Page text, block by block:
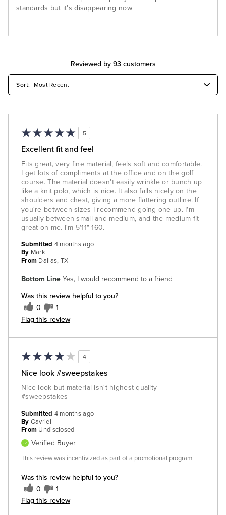
standards but it's disappearing now
Reviewed by 93 customers
5
Excellent fit and feel
Fits great, very fine material, feels soft and comfortable.
I get lots of compliments at the office and on the golf
course. The material doesn't easily wrinkle or bunch up
like a knit polo, which is nice. It also falls nicely on the
shoulders and chest, giving a more flattering outline. If
you're between sizes I recommend going one up. I'm
usually between small and medium, and the medium fit
great on me. I'm 5'11" 160.
Bottom Line Yes, I would recommend to a friend
Was this review helpful to you?
0 1
Flag this review
Submitted 4 months ago
By Mark
From Dallas, TX
4
Nice look #sweepstakes
Nice look but material isn't highest quality
#sweepstakes
Was this review helpful to you?
0 1
Flag this review
Submitted 4 months ago
By Gavriel
From Undisclosed
Verified Buyer
This review was incentivized as part of a promotional program